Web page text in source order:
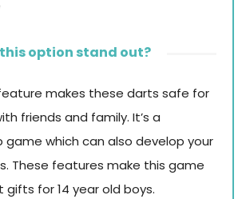
option stand out?
makes these darts safe for
friends and family. It’s a
which can also develop your
These features make this game
for 14 year old boys.